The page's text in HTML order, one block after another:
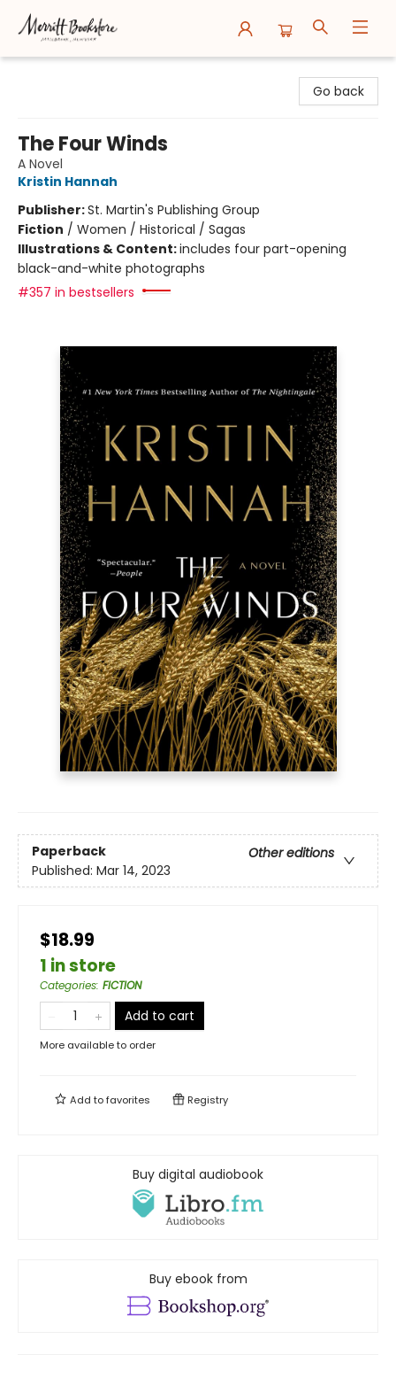
Go back
The Four Winds
A Novel
Kristin Hannah
Publisher:St. Martin's Publishing Group
Fiction / Women / Historical / Sagas
Illustrations & Content:includes four part-opening
black-and-white photographs
#357 in bestsellers
Paperback
Other editions
Published: Mar 14, 2023
$18.99
1 in store
Categories: FICTION
Add to cart
More available to order
Add tofavorites Registry
Buy digital audiobook
Buy ebook from